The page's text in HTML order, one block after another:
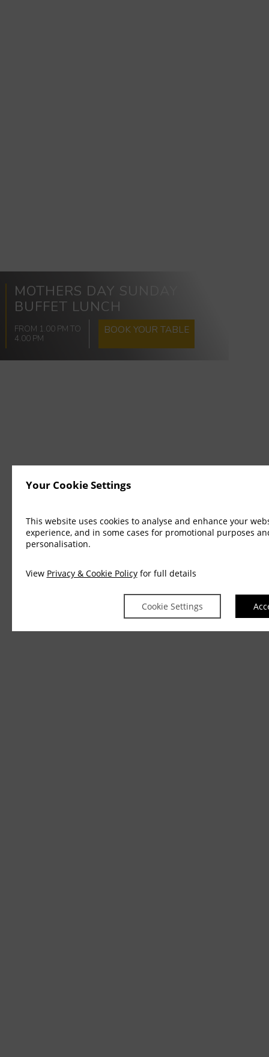
Your Cookie Settings
This website uses cookies to analyse and enhance your
experience, and in some cases for promotional purposes
personalisation.
View Privacy & Cookie Policyfor full details
Cookie Settings
MOTHERS DAY SUNDAY
BUFFET LUNCH
FROM 1.00 PM TO
4.00 PM
BOOK YOUR TABLE